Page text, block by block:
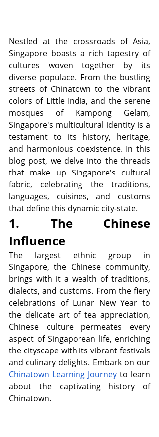
Nestled at the crossroads of Asia,
Singapore boasts a rich tapestry of
cultures woven together by its
diverse populace. From the bustling
streets of Chinatown to the vibrant
colors of Little India, and the serene
mosques of Kampong Gelam,
Singapore's multicultural identity is a
testament to its history, heritage,
and harmonious coexistence. In this
blog post, we delve into the threads
that make up Singapore's cultural
fabric, celebrating the traditions,
languages, cuisines, and customs
that define this dynamic city-state.
1. The Chinese
Influence
The largest ethnic group in
Singapore, the Chinese community,
brings with it a wealth of traditions,
dialects, and customs. From the fiery
celebrations of Lunar New Year to
the delicate art of tea appreciation,
Chinese culture permeates every
aspect of Singaporean life, enriching
the cityscape with its vibrant festivals
Chinatown Learning Journey to learn
about the captivating history of
Chinatown.